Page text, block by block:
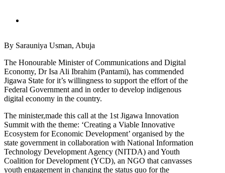
By Sarauniya Usman, Abuja
The Honourable Minister of Communications and Digital
Economy, Dr Isa Ali Ibrahim (Pantami), has commended
Jigawa State for it’s willingness to support the effort of the
Federal Government and in order to develop indigenous
digital economy in the country.
The minister,made this call at the 1st Jigawa Innovation
Summit with the theme: ‘Creating a Viable Innovative
Ecosystem for Economic Development’ organised by the
state government in collaboration with National Information
Technology Development Agency (NITDA) and Youth
Coalition for Development (YCD), an NGO that canvasses
youth engagement in changing the status quo for the